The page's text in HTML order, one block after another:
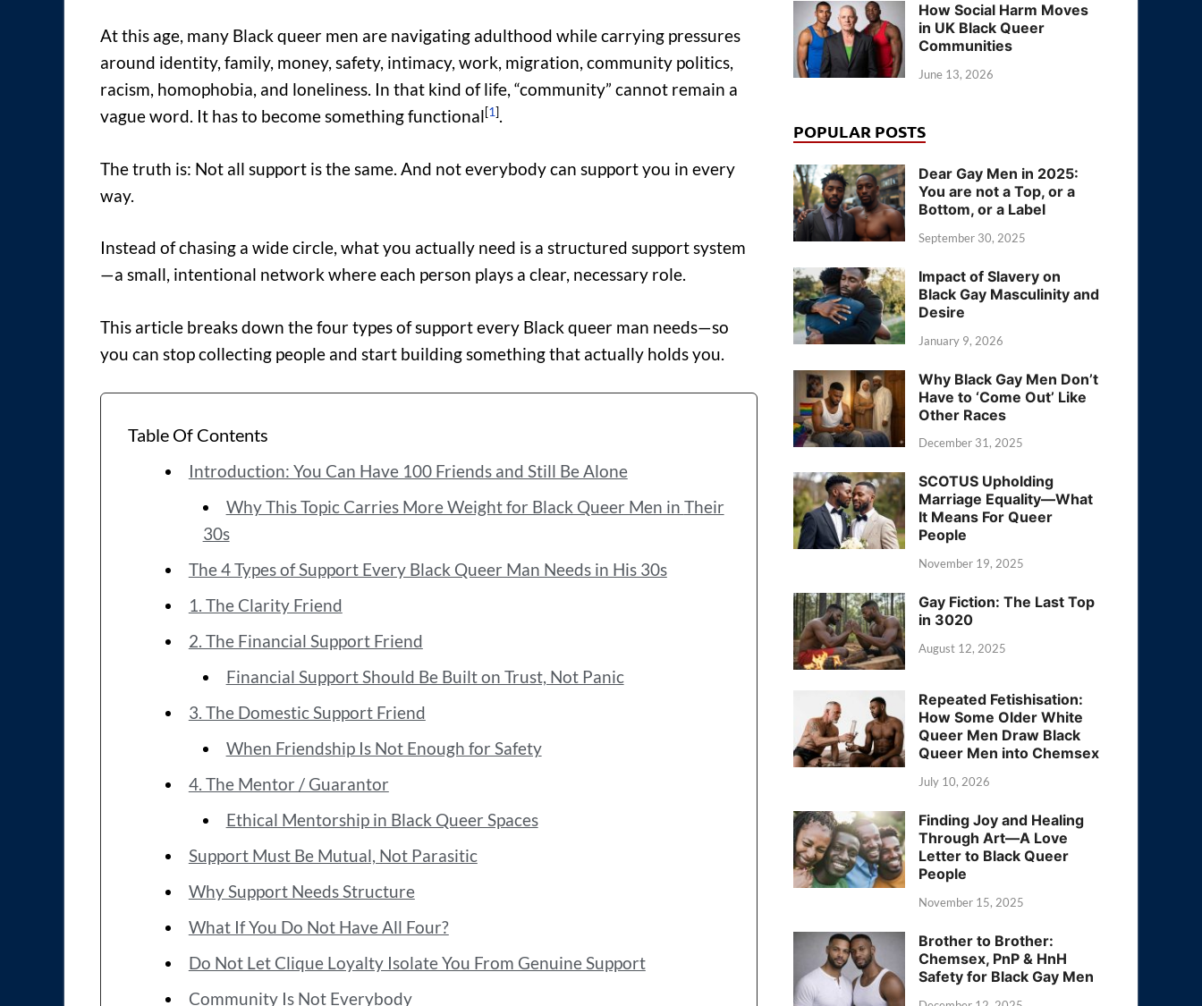
At this age, many Black queer men are navigating adulthood while carrying pressures
around identity, family, money, safety, intimacy, work, migration, community politics,
racism, homophobia, and loneliness. In that kind of life, “community” cannot remain a
vague word. It has to become something functional[1].
The truth is: Not all support is the same. And not everybody can support you in every
way.
Instead of chasing a wide circle, what you actually need is a structured support system
—a small, intentional network where each person plays a clear, necessary role.
This article breaks down the four types of support every Black queer man needs—so
you can stop collecting people and start building something that actually holds you.
Table Of Contents
Introduction: You Can Have 100 Friends and Still Be Alone
Why This Topic Carries More Weight for Black Queer Men in Their
30s
The 4 Types of Support Every Black Queer Man Needs in His 30s
1. The Clarity Friend
2. The Financial Support Friend
Financial Support Should Be Built on Trust, Not Panic
3. The Domestic Support Friend
When Friendship Is Not Enough for Safety
4. The Mentor / Guarantor
Ethical Mentorship in Black Queer Spaces
Support Must Be Mutual, Not Parasitic
Why Support Needs Structure
What If You Do Not Have All Four?
Do Not Let Clique Loyalty Isolate You From Genuine Support
Community Is Not Everybody
How Social Harm Moves
in UK Black Queer
Communities
June 13, 2026
POPULAR POSTS
Dear Gay Men in 2025:
You are not a Top, or a
Bottom, or a Label
September 30, 2025
Impact of Slavery on
Black Gay Masculinity and
Desire
January 9, 2026
Why Black Gay Men Don’t
Have to ‘Come Out’ Like
Other Races
December 31, 2025
SCOTUS Upholding
Marriage Equality—What
It Means For Queer
People
November 19, 2025
Gay Fiction: The Last Top
in 3020
August 12, 2025
Repeated Fetishisation:
How Some Older White
Queer Men Draw Black
Queer Men into Chemsex
July 10, 2026
Finding Joy and Healing
Through Art—A Love
Letter to Black Queer
People
November 15, 2025
Brother to Brother:
Chemsex, PnP & HnH
Safety for Black Gay Men